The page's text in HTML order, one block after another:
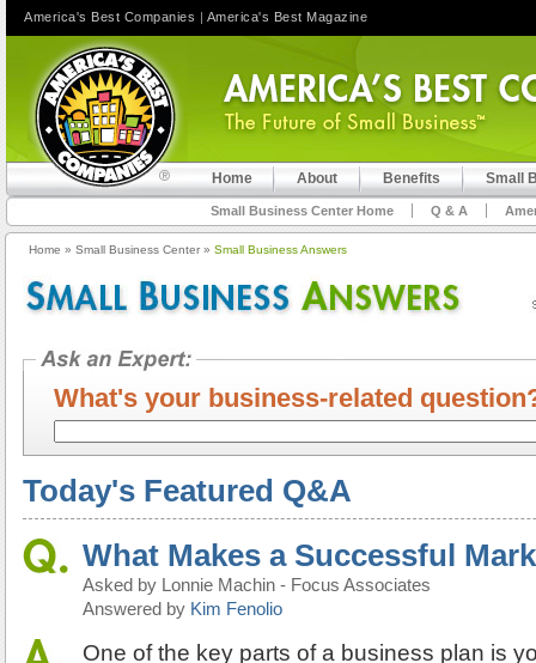
Home About Benefits Small
Small Business Center Home Q & A
Home » Small Business Center » Small Business Answers
What's your business-related
Today's Featured Q&A
What Makes a Successful
Asked by Lonnie Machin - Focus Associates
Answered by Kim Fenolio
One of the key parts of a business plan is
America's Best Companies | America's Best Magazine